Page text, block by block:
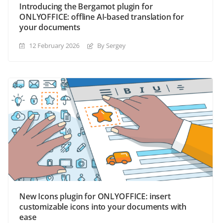
Introducing the Bergamot plugin for
ONLYOFFICE: offline AI-based translation for
your documents
12 February 2026 By Sergey
New Icons plugin for ONLYOFFICE: insert
customizable icons into your documents with
ease